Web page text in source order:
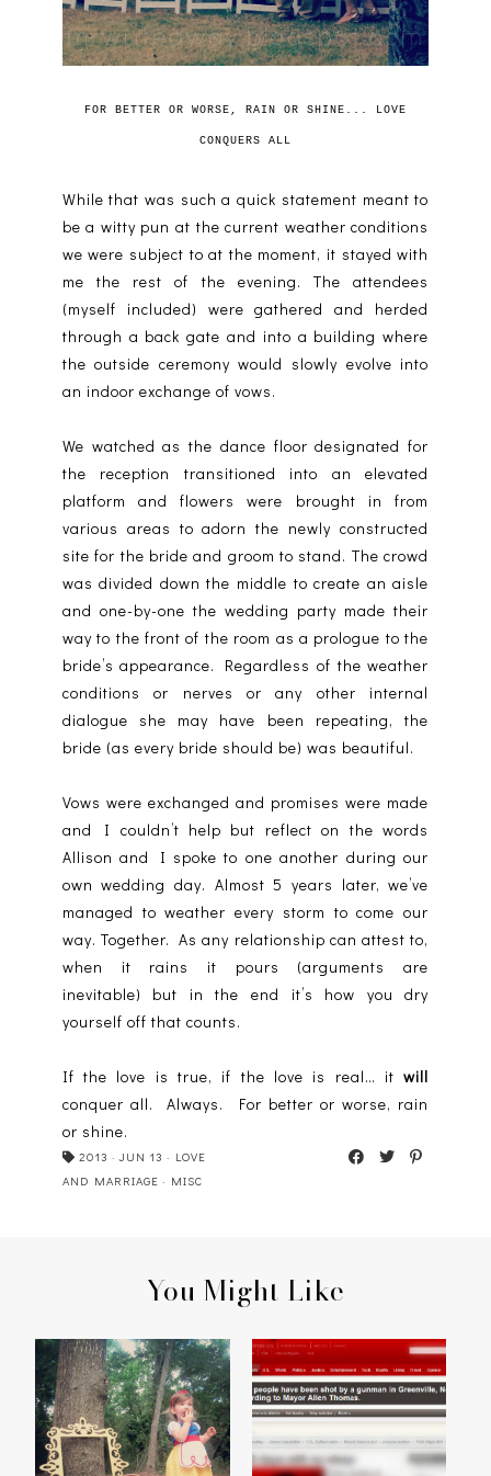
FOR BETTER OR WORSE, RAIN OR SHINE... LOVE
CONQUERS ALL
While that was such a quick statement meant to
be a witty pun at the current weather conditions
we were subject to at the moment, it stayed with
me the rest of the evening. The attendees
(myself included) were gathered and herded
through a back gate and into a building where
the outside ceremony would slowly evolve into
an indoor exchange of vows.
We watched as the dance floor designated for
the reception transitioned into an elevated
platform and flowers were brought in from
various areas to adorn the newly constructed
site for the bride and groom to stand. The crowd
was divided down the middle to create an aisle
and one-by-one the wedding party made their
way to the front of the room as a prologue to the
bride’s appearance. Regardless of the weather
conditions or nerves or any other internal
dialogue she may have been repeating, the
bride (as every bride should be) was beautiful.
Vows were exchanged and promises were made
and I couldn’t help but reflect on the words
Allison and I spoke to one another during our
own wedding day. Almost 5 years later, we’ve
managed to weather every storm to come our
way. Together. As any relationship can attest to,
when it rains it pours (arguments are
inevitable) but in the end it’s how you dry
yourself off that counts.
If the love is true, if the love is real… itwill
conquer all. Always. For better or worse, rain
or shine.
2013 · JUN 13 · LOVE
AND MARRIAGE · MISC
You Might Like
MADISON'S SNOW WHITE
PARTY
WALMART SHOOTING